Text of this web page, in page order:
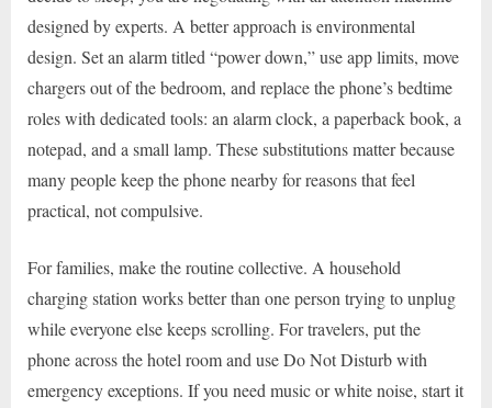
designed by experts. A better approach is environmental
design. Set an alarm titled “power down,” use app limits, move
chargers out of the bedroom, and replace the phone’s bedtime
roles with dedicated tools: an alarm clock, a paperback book, a
notepad, and a small lamp. These substitutions matter because
many people keep the phone nearby for reasons that feel
practical, not compulsive.
For families, make the routine collective. A household
charging station works better than one person trying to unplug
while everyone else keeps scrolling. For travelers, put the
phone across the hotel room and use Do Not Disturb with
emergency exceptions. If you need music or white noise, start it